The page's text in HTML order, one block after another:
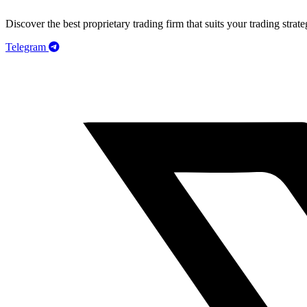
Discover the best proprietary trading firm that suits your trading
Telegram